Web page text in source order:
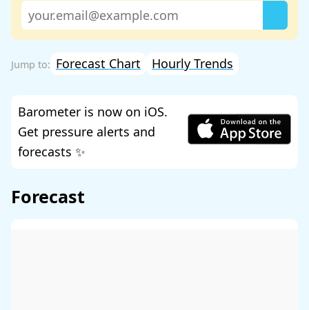
Forecast Chart Hourly Trends
Barometer is now on iOS.
Get pressure alerts and
forecasts ✨
Forecast